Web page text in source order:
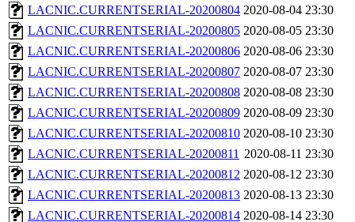
LACNIC.CURRENTSERIAL-20200804 2020-08-04 23:30
LACNIC.CURRENTSERIAL-20200805 2020-08-05 23:30
LACNIC.CURRENTSERIAL-20200806 2020-08-06 23:30
LACNIC.CURRENTSERIAL-20200807 2020-08-07 23:30
LACNIC.CURRENTSERIAL-20200808 2020-08-08 23:30
LACNIC.CURRENTSERIAL-20200809 2020-08-09 23:30
LACNIC.CURRENTSERIAL-20200810 2020-08-10 23:30
LACNIC.CURRENTSERIAL-20200811 2020-08-11 23:30
LACNIC.CURRENTSERIAL-20200812 2020-08-12 23:30
LACNIC.CURRENTSERIAL-20200813 2020-08-13 23:30
LACNIC.CURRENTSERIAL-20200814 2020-08-14 23:30